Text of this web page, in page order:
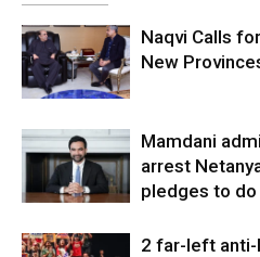
Naqvi Calls
New
Mamdani
arrest
pledges to do
2 far-left anti-